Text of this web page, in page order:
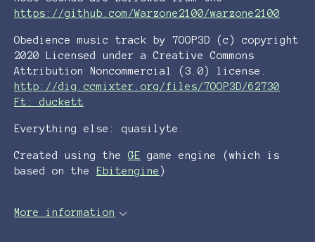
https://github.com/Warzone2100/warzone2100
Obedience music track by 7OOP3D (c) copyright
2020 Licensed under a Creative Commons
Attribution Noncommercial (3.0) license.
http://dig.ccmixter.org/files/7OOP3D/62730
Ft: duckett
Everything else: quasilyte.
Created using the GE game engine (which is
based on the
Ebitengine )
More information